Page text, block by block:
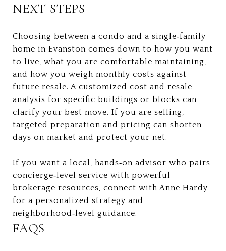
NEXT STEPS
Choosing between a condo and a single‑family
home in Evanston comes down to how you want
to live, what you are comfortable maintaining,
and how you weigh monthly costs against
future resale. A customized cost and resale
analysis for specific buildings or blocks can
clarify your best move. If you are selling,
targeted preparation and pricing can shorten
days on market and protect your net.
If you want a local, hands‑on advisor who pairs
concierge‑level service with powerful
brokerage resources, connect withAnne Hardy
for a personalized strategy and
neighborhood‑level guidance.
FAQS